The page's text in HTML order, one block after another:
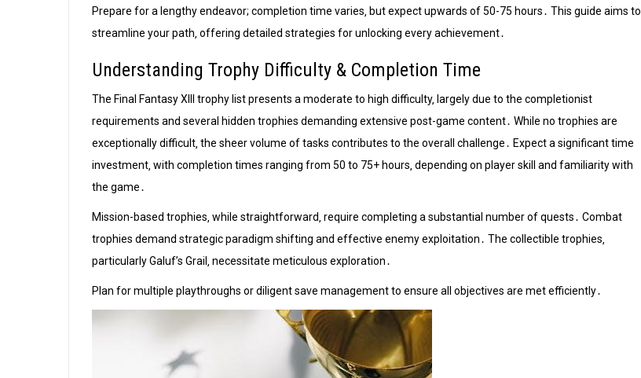
Prepare for a lengthy endeavor; completion time varies‚ but expect upwards of 50-75 hours․ This guide aims to
streamline your path‚ offering detailed strategies for unlocking every achievement․
Understanding Trophy Difficulty & Completion Time
The Final Fantasy XIII trophy list presents a moderate to high difficulty‚ largely due to the completionist
requirements and several hidden trophies demanding extensive post-game content․ While no trophies are
exceptionally difficult‚ the sheer volume of tasks contributes to the overall challenge․ Expect a significant time
investment‚ with completion times ranging from 50 to 75+ hours‚ depending on player skill and familiarity with
the game․
Mission-based trophies‚ while straightforward‚ require completing a substantial number of quests․ Combat
trophies demand strategic paradigm shifting and effective enemy exploitation․ The collectible trophies‚
particularly Galuf’s Grail‚ necessitate meticulous exploration․
Plan for multiple playthroughs or diligent save management to ensure all objectives are met efficiently․